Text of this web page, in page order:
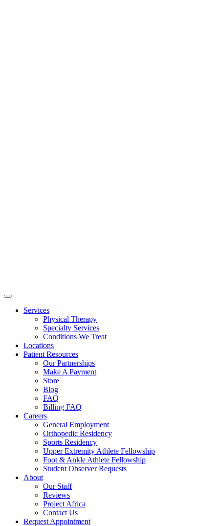
Services
Physical Therapy
Specialty Services
Conditions We Treat
Locations
Patient Resources
Our Partnerships
Make A Payment
Store
Blog
FAQ
Billing FAQ
Careers
General Employment
Orthopedic Residency
Sports Residency
Upper Extremity Athlete Fellowship
Foot & Ankle Athlete Fellowship
Student Observer Requests
About
Our Staff
Reviews
Project Africa
Contact Us
Request Appointment